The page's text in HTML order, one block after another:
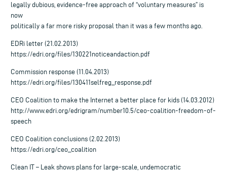
legally dubious, evidence-free approach of “voluntary measures” is
now
politically a far more risky proposal than it was a few months ago.
EDRi letter (21.02.2013)
https://edri.org/files/130221noticeandaction.pdf
Commission response (11.04.2013)
https://edri.org/files/130411selfreg_response.pdf
CEO Coalition to make the Internet a better place for kids (14.03.2012)
http://www.edri.org/edrigram/number10.5/ceo-coalition-freedom-of-
speech
CEO Coalition conclusions (2.02.2013)
https://edri.org/ceo_coalition
Clean IT – Leak shows plans for large-scale, undemocratic